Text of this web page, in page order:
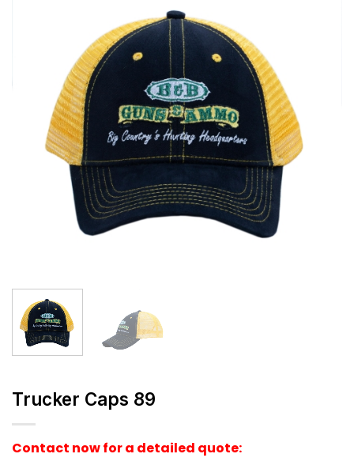
Trucker Caps 89
Contact now for a detailed quote: